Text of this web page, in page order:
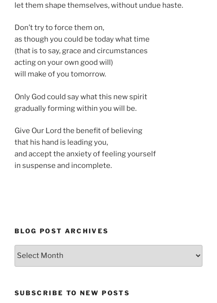
let them shape themselves, without undue haste.
Don’t try to force them on,
as though you could be today what time
(that is to say, grace and circumstances
acting on your own good will)
will make of you tomorrow.
Only God could say what this new spirit
gradually forming within you will be.
Give Our Lord the benefit of believing
that his hand is leading you,
and accept the anxiety of feeling yourself
in suspense and incomplete.
BLOG POST ARCHIVES
SUBSCRIBE TO NEW POSTS